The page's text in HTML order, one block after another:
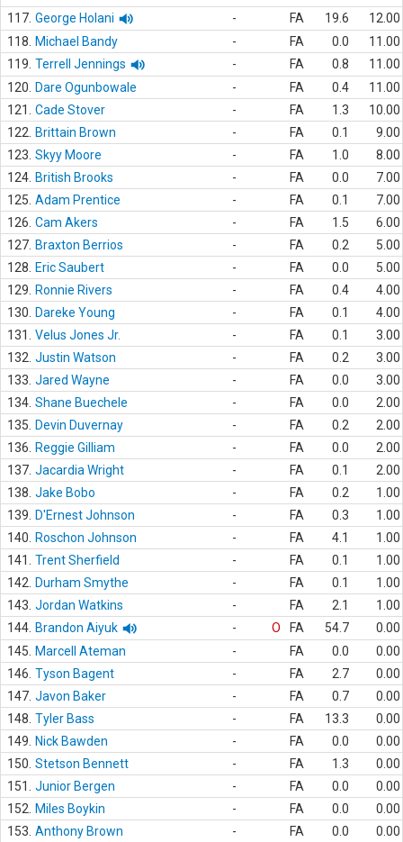
117. George Holani - FA 19.6
12.00
118.
Michael Bandy - FA 0.0
11.00
119. Terrell Jennings - FA 0.8
11.00
120.
Dare Ogunbowale - FA 0.4
11.00
121.
Cade Stover - FA 1.3
10.00
122.
Brittain Brown - FA 0.1
9.00
123. Skyy Moore - FA 1.0
8.00
124. British Brooks - FA 0.0
7.00
125. Adam Prentice - FA 0.1
7.00
126. Cam Akers - FA 1.5
6.00
127. Braxton Berrios - FA 0.2
5.00
128.
Eric Saubert - FA 0.0
5.00
129.
Ronnie Rivers - FA 0.4
4.00
130.
Dareke Young - FA 0.1
4.00
131.
Velus Jones Jr. - FA 0.1
3.00
132. Justin Watson - FA 0.2
3.00
133. Jared Wayne - FA 0.0
3.00
134. Shane Buechele - FA 0.0
2.00
135.
Devin Duvernay - FA 0.2
2.00
136.
Reggie Gilliam - FA 0.0
2.00
137. Jacardia Wright - FA 0.1
2.00
138. Jake Bobo - FA 0.2
1.00
139.
D'Ernest Johnson - FA 0.3
1.00
140.
Roschon Johnson - FA 4.1
1.00
141.
Trent Sherfield - FA 0.1
1.00
142.
Durham Smythe - FA 0.1
1.00
143. Jordan Watkins - FA 2.1
1.00
144. Brandon Aiyuk - O FA 54.7
0.00
145.
Marcell Ateman - FA 0.0
0.00
146. Tyson Bagent - FA 2.7
0.00
147. Javon Baker - FA 0.7
0.00
148. Tyler Bass - FA 13.3
0.00
149.
Nick Bawden - FA 0.0
0.00
150. Stetson Bennett - FA 1.3
0.00
151.
Junior Bergen - FA 0.0
0.00
152.
Miles Boykin - FA 0.0
0.00
153. Anthony Brown - FA 0.0
0.00